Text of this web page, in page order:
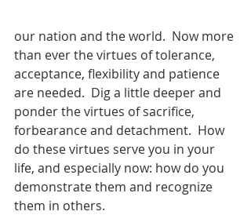
our nation and the world.  Now more
than ever the virtues of tolerance,
acceptance, flexibility and patience
are needed.  Dig a little deeper and
ponder the virtues of sacrifice,
forbearance and detachment.  How
do these virtues serve you in your
life, and especially now: how do you
demonstrate them and recognize
them in others.